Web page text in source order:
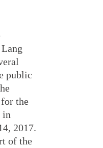
public
the
in
2017.
of the